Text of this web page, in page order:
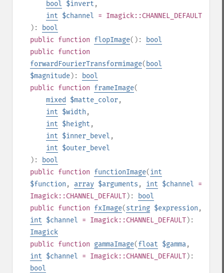
bool $invert ,
int $channel = Imagick::CHANNEL_DEFAULT
):
bool
public function flopImage():
bool
public function
forwardFourierTransformimage( bool
$magnitude):
bool
public function frameImage(
mixed
$matte_color,
int $width ,
int $height ,
int $inner_bevel ,
int $outer_bevel
):
bool
public function functionImage(int
$function , array $arguments , int $channel =
Imagick::CHANNEL_DEFAULT):
bool
public function fxImage(string $expression ,
int $channel = Imagick::CHANNEL_DEFAULT):
Imagick
public function gammaImage(float $gamma,
int $channel = Imagick::CHANNEL_DEFAULT):
bool